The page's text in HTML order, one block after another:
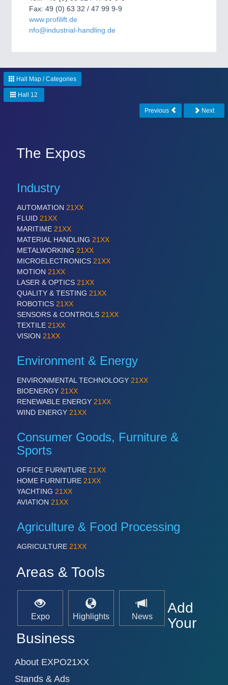
CNC, Welding and Casting
Process, Plastics, Chemicals and Pumps
PLASTICS21XX
Process, Plastics, Chemicals and Pumps
ROBOTICS21XX
Industrial Robotics & Research
SENSORS & CONTROLS
VISION21XX
Cameras & Vision Components
AUTOMATION 21XX
FLUID 21XX
MARITIME 21XX
MATERIAL HANDLING 21XX
MICROELECTRONICS 21XX
MOTION 21XX
PLASTICS 21XX
PROCESS INDUSTRY 21XX
QUALITY & TESTING 21XX
SENSORS & CONTROLS 21XX
TEXTILE 21XX
VISION 21XX
Fax: 49 (0) 63 32 / 47 99 9-9
www.profilift.de
nfo@industrial-handling.de
Hall Map / Categories
Hall 12
Previous Next
The Expos
Industry
AUTOMATION 21XX
FLUID 21XX
MARITIME 21XX
MATERIAL HANDLING 21XX
METALWORKING 21XX
MICROELECTRONICS 21XX
MOTION 21XX
LASER & OPTICS 21XX
QUALITY & TESTING 21XX
ROBOTICS 21XX
SENSORS & CONTROLS 21XX
TEXTILE 21XX
VISION 21XX
Environment & Energy
ENVIRONMENTAL TECHNOLOGY 21XX
BIOENERGY 21XX
RENEWABLE ENERGY 21XX
WIND ENERGY 21XX
Consumer Goods, Furniture &
Sports
OFFICE FURNITURE 21XX
HOME FURNITURE 21XX
YACHTING 21XX
AVIATION 21XX
Agriculture & Food Processing
AGRICULTURE 21XX
Areas & Tools
Expo Highlights News
Add
Your
Business
About EXPO21XX
Stands & Ads